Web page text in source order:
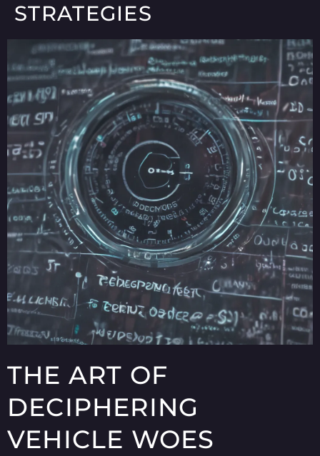
STRATEGIES
THE ART OF
DECIPHERING
VEHICLE WOES